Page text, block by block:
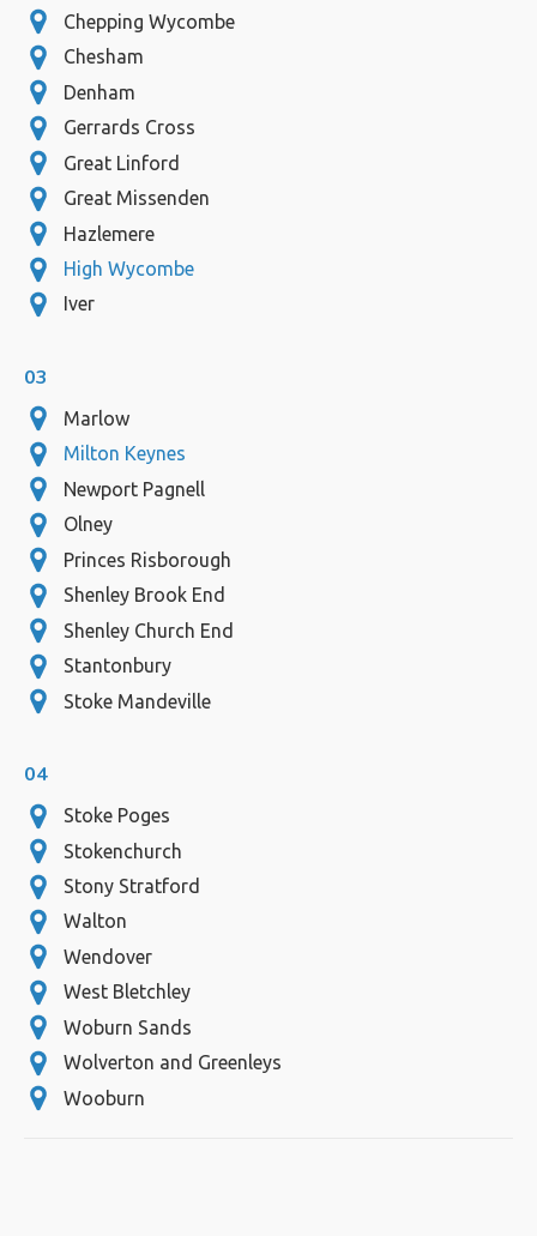
Chepping Wycombe
Chesham
Denham
Gerrards Cross
Great Linford
Great Missenden
Hazlemere
High Wycombe
Iver
03
Marlow
Milton Keynes
Newport Pagnell
Olney
Princes Risborough
Shenley Brook End
Shenley Church End
Stantonbury
Stoke Mandeville
04
Stoke Poges
Stokenchurch
Stony Stratford
Walton
Wendover
West Bletchley
Woburn Sands
Wolverton and Greenleys
Wooburn